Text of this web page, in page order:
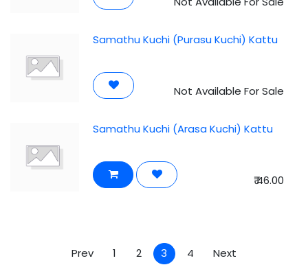
Samathu Kuchi (Purasu Kuchi) Kattu
Not Available For Sale
Samathu Kuchi (Arasa Kuchi) Kattu
₹46.00
Prev 1 2 3 4 Next